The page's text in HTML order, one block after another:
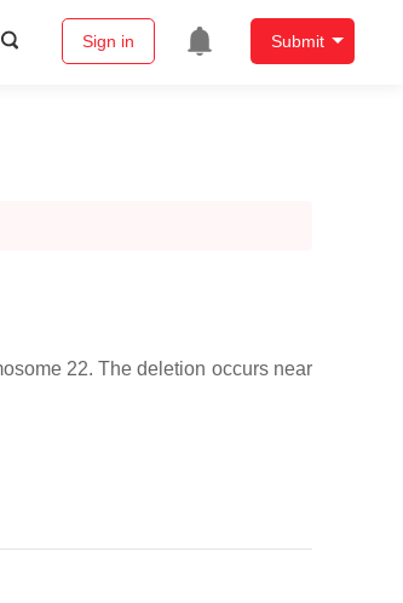
Sign in Submit
22. The deletion occurs near